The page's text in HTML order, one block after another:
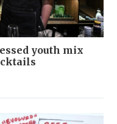
youth mix